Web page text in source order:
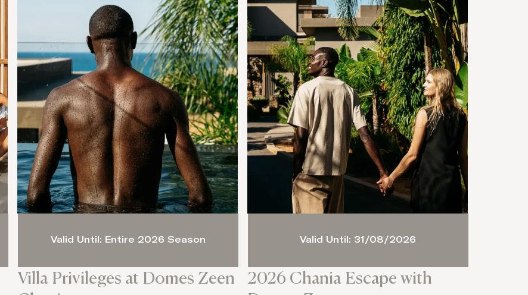
Villa Privileges at Domes Zeen
Valid Until: Entire 2026 Season
2026 Chania Escape with
Valid Until: 31/08/2026